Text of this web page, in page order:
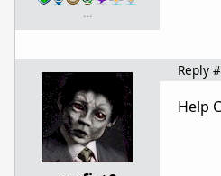
…
Reply
Help